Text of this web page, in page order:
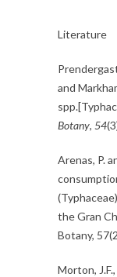
Literature
and
Botany, 54
Arenas, P.
the Gran
Botany,
Morton,